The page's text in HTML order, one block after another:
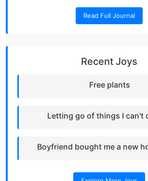
Read Full Journal
Recent Joys
Free plants
Letting go of things I can't
Boyfriend bought me a new